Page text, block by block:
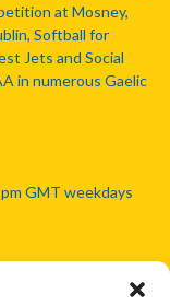
at Mosney,
Softball for
Jets and Social
in numerous Gaelic
GMT weekdays